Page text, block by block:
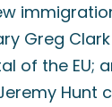
Greg
of the EU;
Hunt